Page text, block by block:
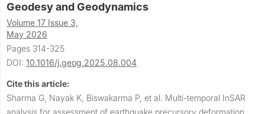
Geodesy and Geodynamics
Volume 17 Issue 3,
May 2026
Pages 314-325
DOI: 10.1016/j.geog.2025.08.004
Cite this article:
Sharma G, Nayak K, Biswakarma P, et al. Multi-temporal InSAR